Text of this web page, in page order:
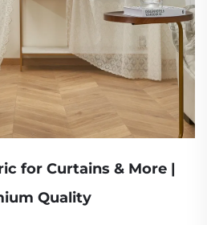
for Curtains & More |
Quality